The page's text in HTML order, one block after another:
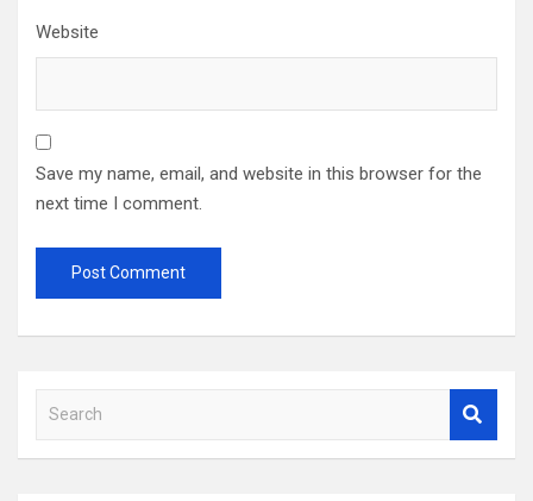
Website
Save my name, email, and website in this browser for the
next time I comment.
a